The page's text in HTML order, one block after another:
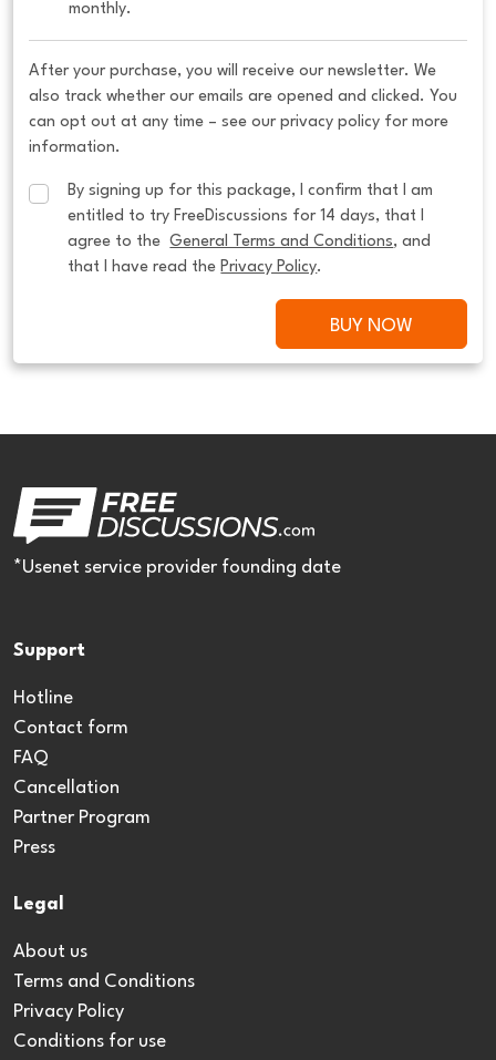
monthly.
After your purchase, you will receive our newsletter. We
also track whether our emails are opened and clicked. You
can opt out at any time – see our privacy policy for more
information.
By signing up for this package, I confirm that I am
entitled to try FreeDiscussions for 14 days, that I
agree to the General Terms and Conditions, and
that I have read the Privacy Policy.
BUY NOW
*Usenet service provider founding date
Support
Hotline
Contact form
FAQ
Cancellation
Partner Program
Press
Legal
About us
Terms and Conditions
Privacy Policy
Conditions for use